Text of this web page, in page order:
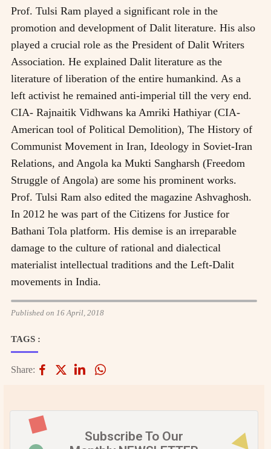
Prof. Tulsi Ram played a significant role in the
promotion and development of Dalit literature. His also
played a crucial role as the President of Dalit Writers
Association. He explained Dalit literature as the
literature of liberation of the entire humankind. As a
left activist he remained anti-imperial till the very end.
CIA- Rajnaitik Vidhwans ka Amriki Hathiyar (CIA-
American tool of Political Demolition), The History of
Communist Movement in Iran, Ideology in Soviet-Iran
Relations, and Angola ka Mukti Sangharsh (Freedom
Struggle of Angola) are some his prominent works.
Prof. Tulsi Ram also edited the magazine Ashvaghosh.
In 2012 he was part of the Citizens for Justice for
Bathani Tola platform. His demise is an irreparable
damage to the culture of rational and dialectical
materialist intellectual traditions and the Left-Dalit
movements in India.
Published on 16 April, 2018
TAGS :
Share:
Subscribe To Our